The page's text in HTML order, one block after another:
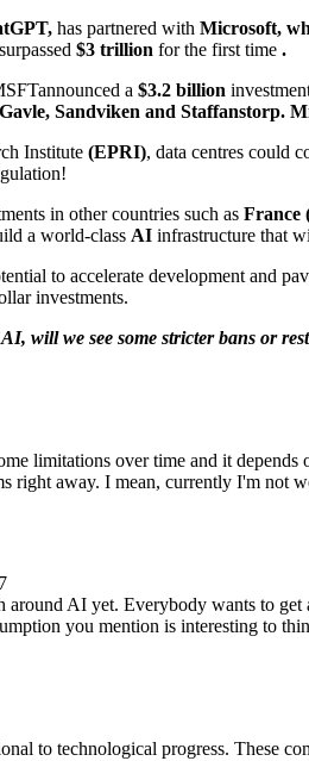
has partnered with Microsoft,
$3 trillion for the first time .
announced a $3.2 billion
Gavle, Sandviken and Staffanstorp.
Institute (EPRI), data centres could
in other countries such as France
a world-class AI infrastructure that
to accelerate development and
investments.
will we see some stricter bans or
limitations over time and it
right away. I mean, currently I'm not
AI yet. Everybody wants to
you mention is interesting to
to technological progress. These